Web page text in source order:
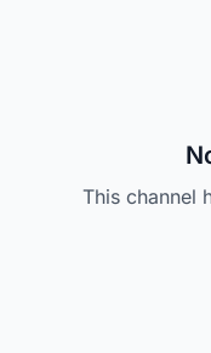
This channel